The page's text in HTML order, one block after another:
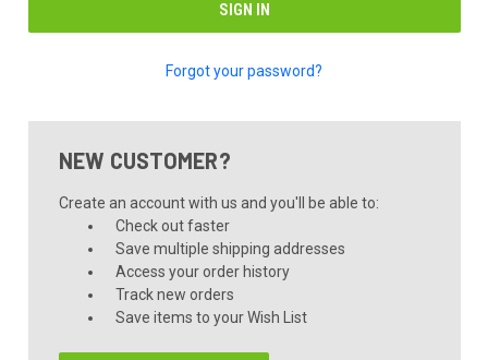
Forgot your password?
NEW CUSTOMER?
Create an account with us and you'll be able to:
Check out faster
Save multiple shipping addresses
Access your order history
Track new orders
Save items to your Wish List